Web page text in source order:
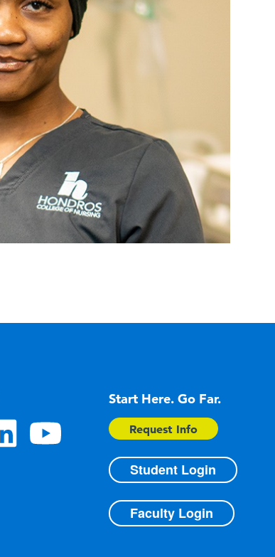
Start Here. Go Far.
Request Info
Student Login
Faculty Login